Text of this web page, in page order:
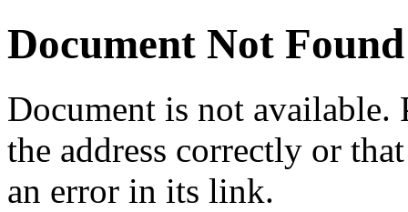
Document Not Found
Document is not available.
the address correctly or
an error in its link.